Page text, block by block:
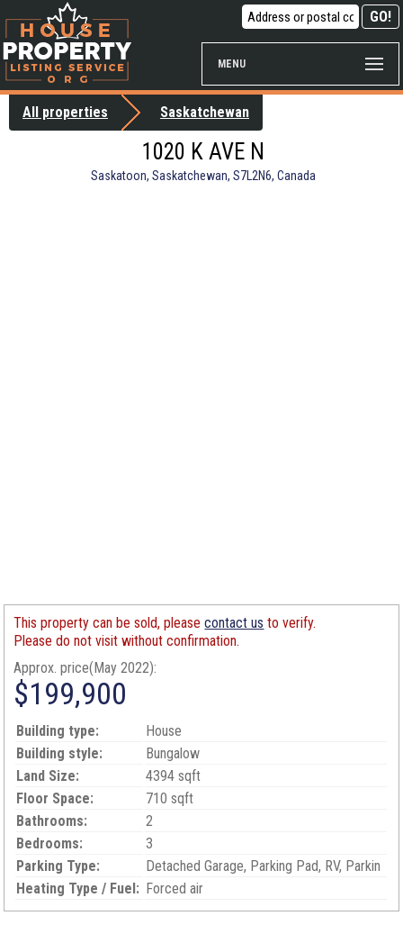
MENU
All properties Saskatchewan
1020 K AVE N
Saskatoon, Saskatchewan, S7L2N6, Canada
This property can be sold, pleasecontact us to verify.
Please do not visit without confirmation.
Approx. price(May 2022):
$199,900
Building type:
House
Building style:
Bungalow
Land Size:
4394 sqft
Floor Space:
710 sqft
Bathrooms:
2
Bedrooms:
3
Parking Type:
Detached Garage, Parking Pad, RV, Parkin
Heating Type / Fuel: Forced air